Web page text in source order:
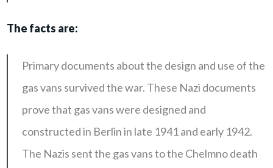
The facts are:
Primary documents about the design and use of the
gas vans survived the war. These Nazi documents
prove that gas vans were designed and
constructed in Berlin in late 1941 and early 1942.
The Nazis sent the gas vans to the Chelmno death